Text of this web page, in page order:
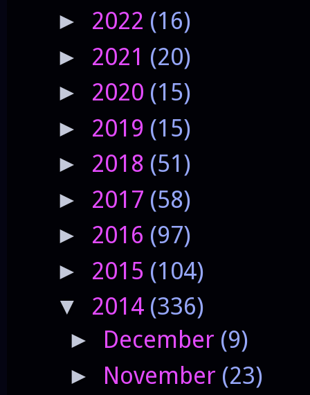
► 2022 (16)
► 2021 (20)
► 2020 (15)
► 2019 (15)
► 2018 (51)
► 2017 (58)
► 2016 (97)
► 2015 (104)
▼ 2014 (336)
► December (9)
► November (23)